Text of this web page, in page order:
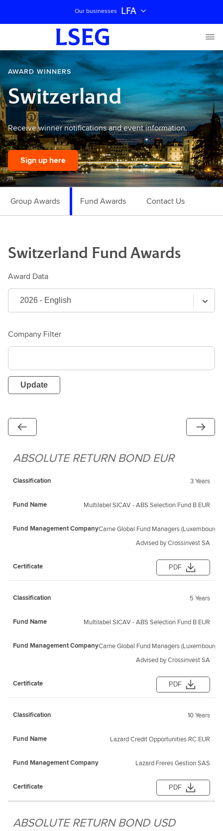
Our businesses LFA
AWARD WINNERS
Switzerland
Receive winner notifications and event information.
Sign up here
Group Awards Fund Awards Contact Us
Switzerland FundAwards
Award Data
Company Filter
Update
Fund
Fund
ABSOLUTE RETURN BOND EUR
3 Years
Multilabel SICAV - ABS Selection Fund B EUR
Carne Global Fund Managers (Luxembourg)
Advised by Crossinvest SA
PDF
5 Years
Multilabel SICAV - ABS Selection Fund B EUR
Carne Global Fund Managers (Luxembourg)
Advised by Crossinvest SA
PDF
10 Years
Lazard Credit Opportunities RC EUR
Lazard Freres Gestion SAS
PDF
ABSOLUTE RETURN BOND USD